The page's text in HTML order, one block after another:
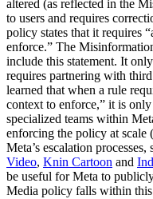
altered (as reflected in the
to users and requires
policy states that it requires
enforce.” The
include this statement. It
requires partnering with
learned that when a rule
context to enforce,” it is
specialized teams within
enforcing the policy at scale
Meta’s escalation processes,
Video, Knin Cartoon and
be useful for Meta to
Media policy falls within